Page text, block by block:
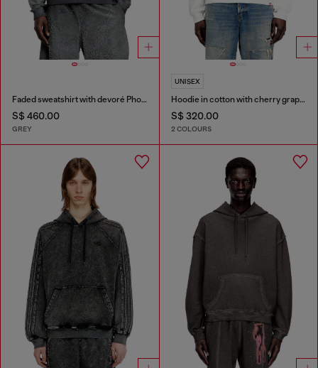
Faded sweatshirt with devoré Phoenix logo
S$ 460.00
GREY
UNISEX
Hoodie in cotton with cherry graphic
S$ 320.00
2 COLOURS